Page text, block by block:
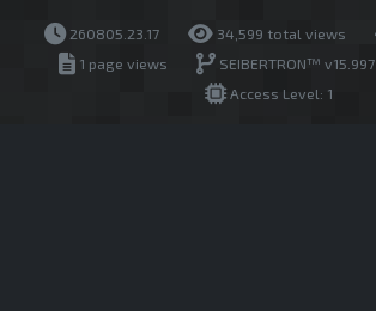
260805.23.17 34,599 total views
1 page views
SEIBERTRON™ v15.997
Access Level: 1